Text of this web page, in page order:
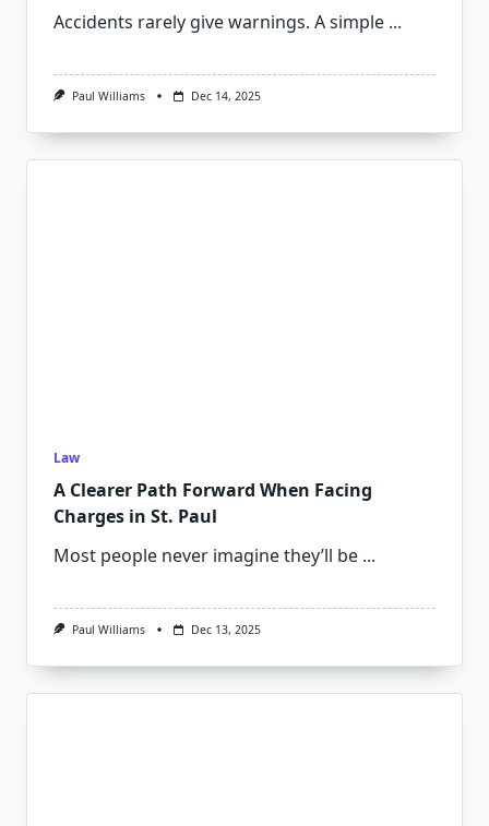
Accidents rarely give warnings. A simple ...
Paul Williams Dec 14, 2025
Law
A Clearer Path Forward When Facing
Charges in St. Paul
Most people never imagine they’ll be ...
Paul Williams Dec 13, 2025